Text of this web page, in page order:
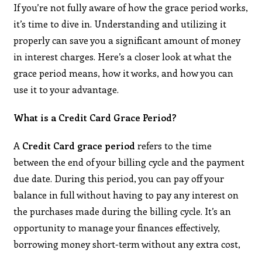
If you’re not fully aware of how the grace period works,
it’s time to dive in. Understanding and utilizing it
properly can save you a significant amount of money
in interest charges. Here’s a closer look at what the
grace period means, how it works, and how you can
use it to your advantage.
What is a Credit Card Grace Period?
A Credit Card grace period refers to the time
between the end of your billing cycle and the payment
due date. During this period, you can pay off your
balance in full without having to pay any interest on
the purchases made during the billing cycle. It’s an
opportunity to manage your finances effectively,
borrowing money short-term without any extra cost,